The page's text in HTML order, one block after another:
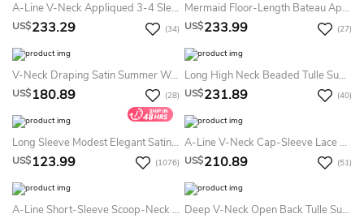
A-Line V-Neck Appliqued 3-4 Sleeve Satin Summer Wedding Dress
US$233.29 (34)
Mermaid Floor-Length Bateau Appliqued Sleeveless Lace Summer Wedding Dress Destination With Illusion Back And Court Train
US$233.99 (27)
V-Neck Draping Satin Summer Wedding Dress Beach With Pleated Bodice And Brush Train
US$180.89 (28)
Long High Neck Beaded Tulle Summer Wedding Dress Beach With Court Train And Straps
US$231.89 (40)
Long Sleeve Modest Elegant Satin Bridal Gown With Cathedral Train And Buttons
US$123.99 (1076)
A-Line V-Neck Cap-Sleeve Lace Summer Wedding Dress Beach With Illusion
US$210.89 (51)
A-Line Short-Sleeve Scoop-Neck Short Lace Summer Wedding Dress Beach With Keyhole Deep V-Neck Open Back Tulle Summer Wedding Dress Beach With Flowers And Lace Appliques